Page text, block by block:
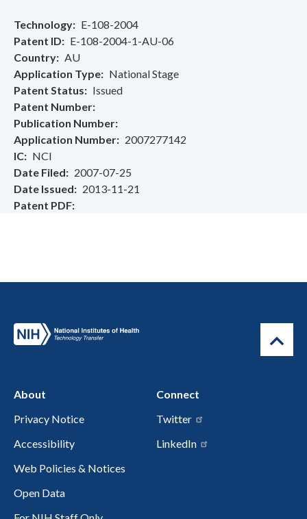
Technology
E-108-2004
Patent ID
E-108-2004-1-AU-06
Country
AU
Application Type
National Stage
Patent Status
Issued
Patent Number
Publication Number
Application Number
2007277142
IC
NCI
Date Filed
2007-07-25
Date Issued
2013-11-21
Patent PDF
About
Privacy Notice
Accessibility
Web Policies & Notices
Open Data
Connect
Twitter
LinkedIn